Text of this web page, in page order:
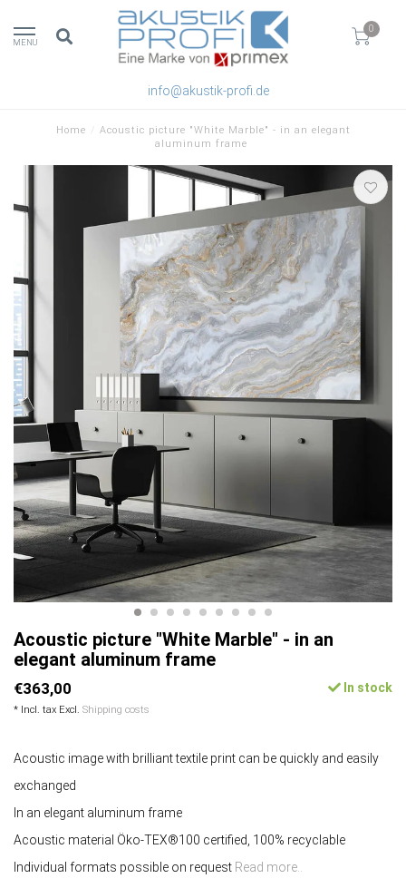
MENU
0
info@akustik-profi.de
Home
Acoustic picture "White Marble" - in an elegant
aluminum frame
Acoustic picture "White Marble" - in an
elegant aluminum frame
€363,00
* Incl. tax Excl. Shipping costs
In stock
Acoustic image with brilliant textile print can be quickly and easily
exchanged
In an elegant aluminum frame
Acoustic material Öko-TEX®100 certified, 100% recyclable
Individual formats possible on request Read more..